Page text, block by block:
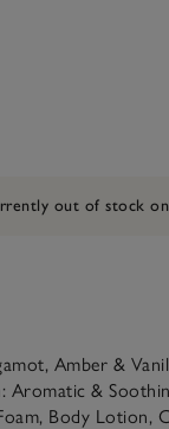
out of stock
Amber &
Aromatic &
Body Lotion,